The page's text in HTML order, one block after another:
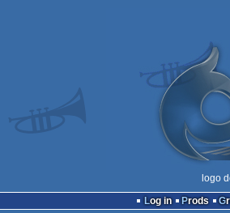
logo
Log in
Prods